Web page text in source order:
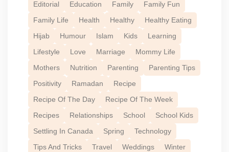
Editorial
Education Family
Family Fun
Family Life
Health Healthy
Healthy Eating
Hijab
Humour Islam Kids
Learning
Lifestyle
Love Marriage
Mommy Life
Mothers
Nutrition Parenting
Parenting Tips
Positivity
Ramadan
Recipe
Recipe Of The Day
Recipe Of The Week
Recipes
Relationships School
School Kids
Settling In Canada
Spring
Technology
Tips And Tricks
Travel Weddings
Winter